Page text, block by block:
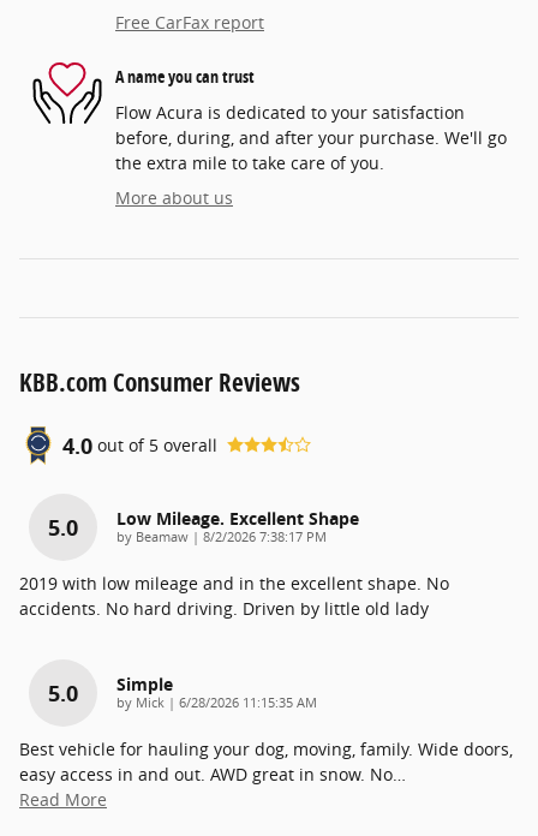
Free CarFax report
A name you can trust
Flow Acura is dedicated to your satisfaction
before, during, and after your purchase. We'll go
the extra mile to take care of you.
More about us
KBB.com Consumer Reviews
4.0 out of 5 overall
5.0 Low Mileage. Excellent Shape
by Beamaw | on
8/2/2026 7:38:17 PM
2019 with low mileage and in the excellent shape. No
accidents. No hard driving. Driven by little old lady
5.0 Simple
by Mick | on
6/28/2026 11:15:35 AM
Best vehicle for hauling your dog, moving, family. Wide doors,
easy access in and out. AWD great in snow. No
Read More